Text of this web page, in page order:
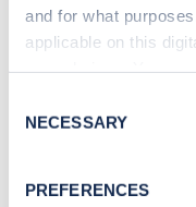
and for what
applicable on this
the Privacy trigger icon.
Collect
Selection
NECESSARY
PREFERENCES
Sign